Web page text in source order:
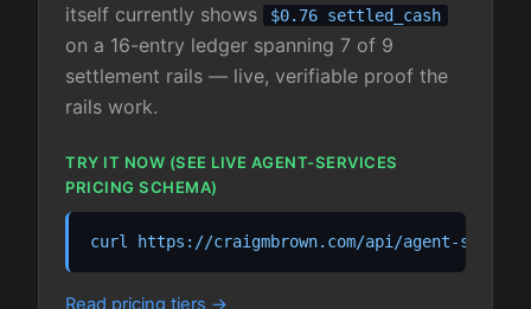
itself currently shows $0.76 settled_cash
on a 16-entry ledger spanning 7 of 9
settlement rails — live, verifiable proof the
rails work.
TRY IT NOW (SEE LIVE AGENT-SERVICES
PRICING SCHEMA)
curl https://craigmbrown.com/api/agent-
Read pricing tiers